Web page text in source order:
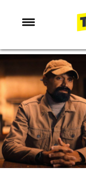
NEWS
MAFS
LOVE
NETFLIX
TRENDS
GAMING